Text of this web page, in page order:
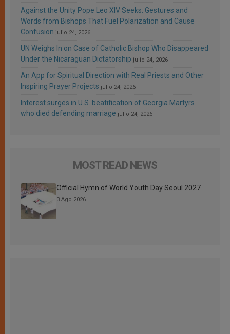
Against the Unity Pope Leo XIV Seeks: Gestures and
Words from Bishops That Fuel Polarization and Cause
Confusion julio 24, 2026
UN Weighs In on Case of Catholic Bishop Who Disappeared
Under the Nicaraguan Dictatorship julio 24, 2026
An App for Spiritual Direction with Real Priests and Other
Inspiring Prayer Projects julio 24, 2026
Interest surges in U.S. beatification of Georgia Martyrs
who died defending marriage julio 24, 2026
MOST READ NEWS
Official Hymn of World Youth Day Seoul 2027
3 Ago 2026